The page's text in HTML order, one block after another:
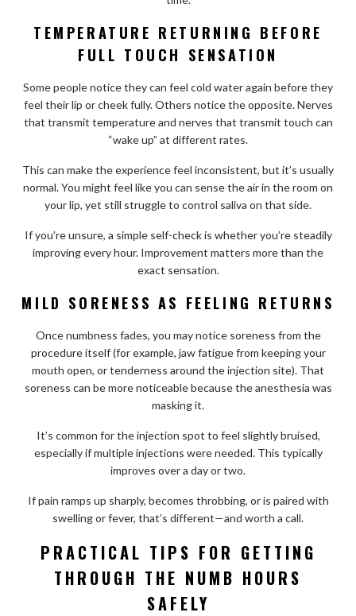
TEMPERATURE RETURNING BEFORE
FULL TOUCH SENSATION
Some people notice they can feel cold water again before they
feel their lip or cheek fully. Others notice the opposite. Nerves
that transmit temperature and nerves that transmit touch can
“wake up” at different rates.
This can make the experience feel inconsistent, but it’s usually
normal. You might feel like you can sense the air in the room on
your lip, yet still struggle to control saliva on that side.
If you’re unsure, a simple self-check is whether you’re steadily
improving every hour. Improvement matters more than the
exact sensation.
MILD SORENESS AS FEELING RETURNS
Once numbness fades, you may notice soreness from the
procedure itself (for example, jaw fatigue from keeping your
mouth open, or tenderness around the injection site). That
soreness can be more noticeable because the anesthesia was
masking it.
It’s common for the injection spot to feel slightly bruised,
especially if multiple injections were needed. This typically
improves over a day or two.
If pain ramps up sharply, becomes throbbing, or is paired with
swelling or fever, that’s different—and worth a call.
PRACTICAL TIPS FOR GETTING
THROUGH THE NUMB HOURS
SAFELY